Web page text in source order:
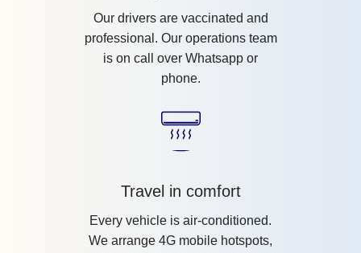
Our drivers are vaccinated and
professional. Our operations team
is on call over Whatsapp or
phone.
Travel in comfort
Every vehicle is air-conditioned.
We arrange 4G mobile hotspots,